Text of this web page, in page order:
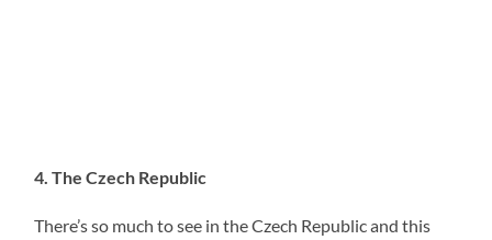
4. The Czech Republic
There’s so much to see in the Czech Republic and this